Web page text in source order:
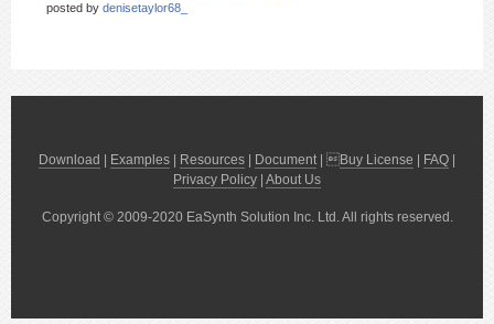
posted by denisetaylor68_
Download Examples Resources Document| Buy License FAQ
Privacy Policy About Us
Copyright © 2009-2020 EaSynth Solution Inc. Ltd. All rights reserved.